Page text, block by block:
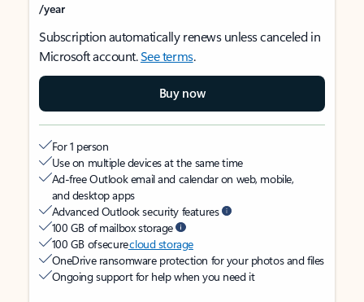
/year
Subscription automatically renews unless canceled in
Microsoft account.See terms.
Buy now
For 1 person
Use on multiple devices at the same time
Ad-free Outlook email and calendar on web, mobile,
and desktop apps
Advanced Outlook security features
100 GB of mailbox storage
100 GB of securecloud storage
OneDrive ransomware protection for your photos and files
Ongoing support for help when you need it